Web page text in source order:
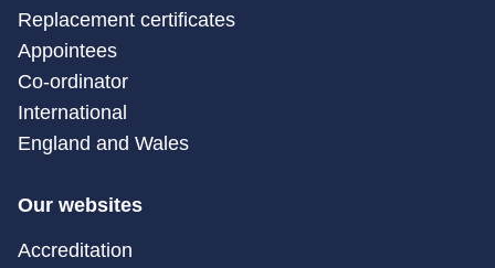
Replacement certificates
Appointees
Co-ordinator
International
England and Wales
Our websites
Accreditation